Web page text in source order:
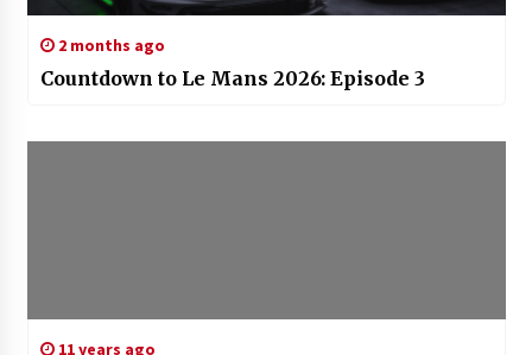
2 months ago
Countdown to Le Mans 2026: Episode 3
11 years ago